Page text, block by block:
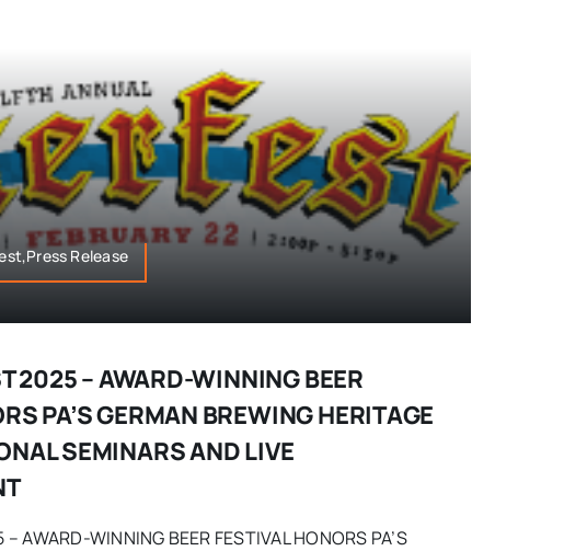
Release
2025 – AWARD-WINNING BEER
PA’S GERMAN BREWING HERITAGE
SEMINARS AND LIVE
– AWARD-WINNING BEER FESTIVAL HONORS PA’S